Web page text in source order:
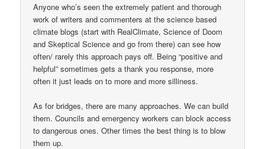
Anyone who’s seen the extremely patient and thorough
work of writers and commenters at the science based
climate blogs (start with RealClimate, Science of Doom
and Skeptical Science and go from there) can see how
often/ rarely this approach pays off. Being “positive and
helpful” sometimes gets a thank you response, more
often it just leads on to more and more silliness.
As for bridges, there are many approaches. We can build
them. Councils and emergency workers can block access
to dangerous ones. Other times the best thing is to blow
them up.